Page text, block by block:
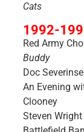
Cats
1992-
Red Army
Buddy
Doc
An Evening
Clooney
Steven Wright